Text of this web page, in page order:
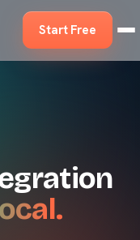
Start Free